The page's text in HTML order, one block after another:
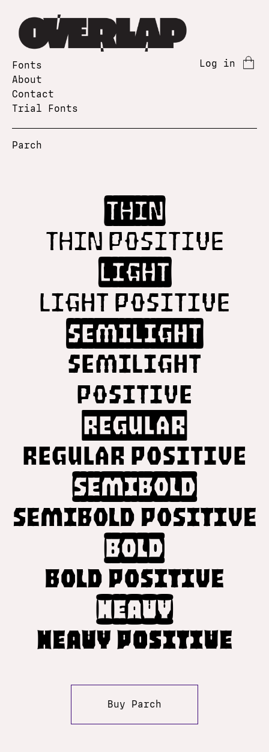
Fonts
About
Contact
Trial Fonts
Log in
Parch
Thin
Thin Positive
Light
Light Positive
SemiLight
SemiLight
Positive
Regular
Regular Positive
SemiBold
SemiBold Positive
Bold
Bold Positive
Heavy
Heavy Positive
Buy Parch